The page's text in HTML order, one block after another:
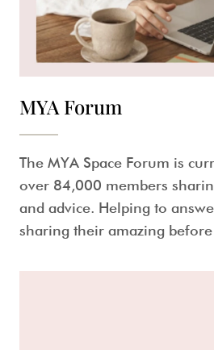
MYA Forum
The MYA Space Forum is
over 84,000 members
and advice. Helping to
sharing their amazing